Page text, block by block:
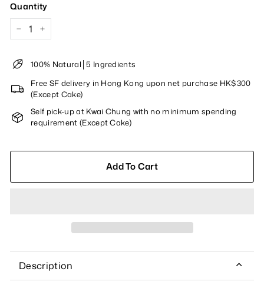
Quantity
100% Natural│5 Ingredients
Free SF delivery in Hong Kong upon net purchase HK$300
(Except Cake)
Self pick-up at Kwai Chung with no minimum spending
requirement (Except Cake)
Add To Cart
Description